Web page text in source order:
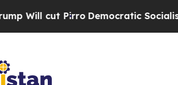
cut PirroDemocratic Socialists of